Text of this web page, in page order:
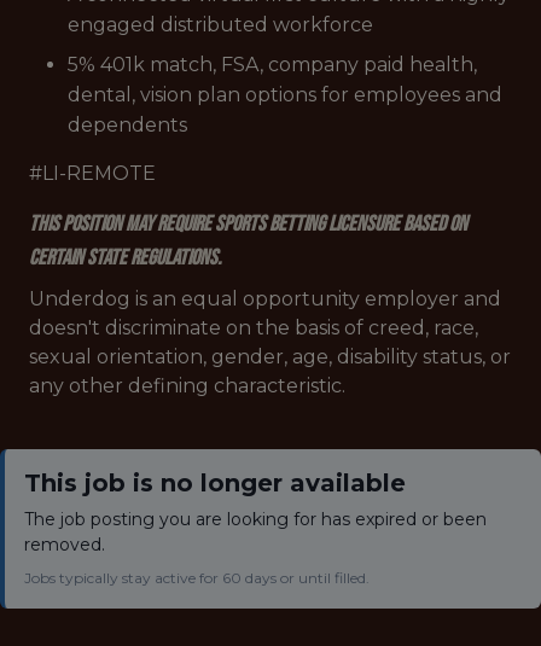
engaged distributed workforce
5% 401k match, FSA, company paid health,
dental, vision plan options for employees and
dependents
#LI-REMOTE
This position may require sports betting licensure based on
certain state regulations.
Underdog is an equal opportunity employer and
doesn't discriminate on the basis of creed, race,
sexual orientation, gender, age, disability status, or
any other defining characteristic.
This job is no longer available
The job posting you are looking for has expired or been
removed.
Jobs typically stay active for 60 days or until filled.